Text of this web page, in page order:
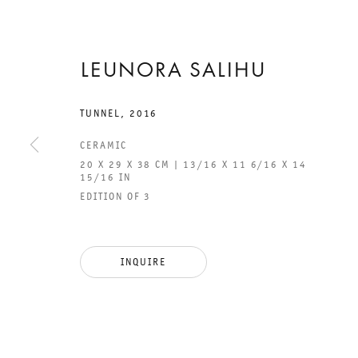
ETERNITY
SUDDENLY
HAPPENS
LEUNORA SALIHU
TUNNEL , 2016
CERAMIC
20 X 29 X 38 CM | 13/16 X 11 6/16 X 14
15/16 IN
EDITION OF 3
INQUIRE